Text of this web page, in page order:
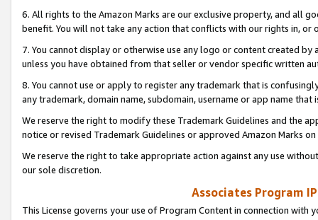
6. All rights to the Amazon Marks are our exclusive property, and all
benefit. You will not take any action that conflicts with our rights in, or
7. You cannot display or otherwise use any logo or content created
unless you have obtained from that seller or vendor specific written
8. You cannot use or apply to register any trademark that is
any trademark, domain name, subdomain, username or app name
We reserve the right to modify these Trademark Guidelines and the
notice or revised Trademark Guidelines or approved Amazon Marks
We reserve the right to take appropriate action against any use
our sole discretion.
Associates Program
This License governs your use of Program Content in connection